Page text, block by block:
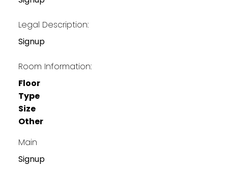
Legal Description:
Signup
Room Information:
Floor
Type
Size
Other
Main
Signup